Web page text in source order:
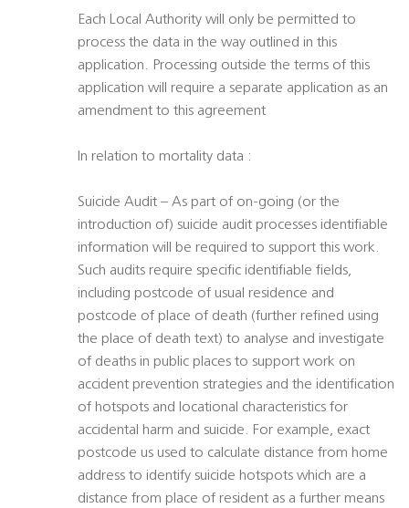
Each Local Authority will only be permitted to
process the data in the way outlined in this
application. Processing outside the terms of this
application will require a separate application as an
amendment to this agreement
In relation to mortality data :
Suicide Audit – As part of on-going (or the
introduction of) suicide audit processes identifiable
information will be required to support this work.
Such audits require specific identifiable fields,
including postcode of usual residence and
postcode of place of death (further refined using
the place of death text) to analyse and investigate
of deaths in public places to support work on
accident prevention strategies and the identification
of hotspots and locational characteristics for
accidental harm and suicide. For example, exact
postcode us used to calculate distance from home
address to identify suicide hotspots which are a
distance from place of resident as a further means